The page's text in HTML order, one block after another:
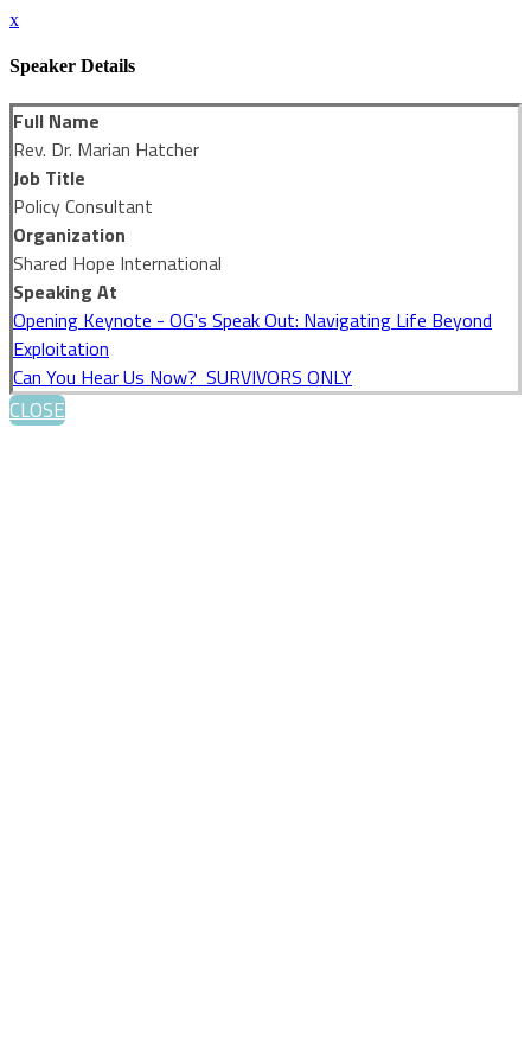
x
Speaker Details
Full Name
Rev. Dr. Marian Hatcher
Job Title
Policy Consultant
Organization
Shared Hope International
Speaking At
Opening Keynote - OG's Speak Out: Navigating Life Beyond
Exploitation
Can You Hear Us Now? SURVIVORS ONLY
CLOSE